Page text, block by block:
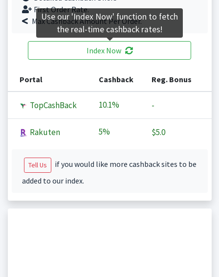
First Order Rate.
Max Cashback Amount Per Order.
Index Now
Portal Cashback Reg. Bonus
TopCashBack 10.1% -
Rakuten 5% $5.0
Tell Us
if you would like more cashback sites to be
added to our index.
Use our 'Index Now' function to fetch
the real-time cashback rates!